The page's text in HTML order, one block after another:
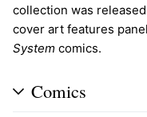
collection was
cover art features
System comics.
Comics